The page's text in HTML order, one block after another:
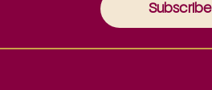
Subscribe